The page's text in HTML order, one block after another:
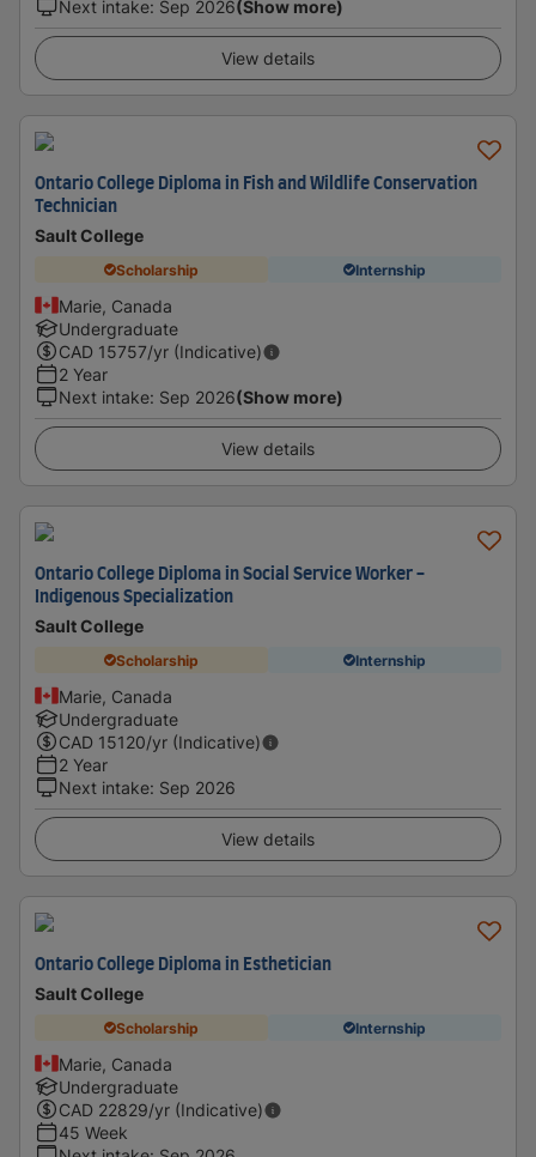
Next intake: Sep 2026(Show more)
View details
Ontario College Diploma in Fish and Wildlife Conservation
Technician
Sault College
Scholarship Internship
Marie, Canada
Undergraduate
CAD 15757/yr (Indicative)
2 Year
Next intake: Sep 2026(Show more)
View details
Ontario College Diploma in Social Service Worker -
Indigenous Specialization
Sault College
Scholarship Internship
Marie, Canada
Undergraduate
CAD 15120/yr (Indicative)
2 Year
Next intake: Sep 2026
View details
Ontario College Diploma in Esthetician
Sault College
Scholarship Internship
Marie, Canada
Undergraduate
CAD 22829/yr (Indicative)
45 Week